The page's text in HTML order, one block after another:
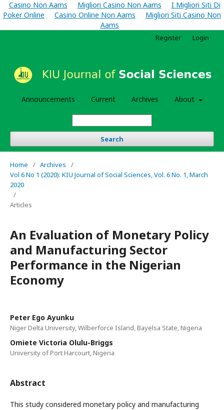
Casino Non Aams Migliori Casino Non Aams
I Migliori Siti Di
Poker Online
Casino Online Non Aams
Migliori Siti Casino Non
Aams
Announcements Current Archives About
Search
Register Login
Home / Archives
/
Vol 6 No 1 (2020): KIU Journal of Social Sciences, Vol. 6 No. 1, March
2020
/
Articles
An Evaluation of Monetary Policy
and Manufacturing Sector
Performance in the Nigerian
Economy
Peter Ego Ayunku
Niger Delta University, Wilberforce Island, Bayelsa State, Nigeria
Omiete Victoria Olulu-Briggs
University of Port Harcourt, Nigeria
Abstract
This study considered monetary policy and manufacturing